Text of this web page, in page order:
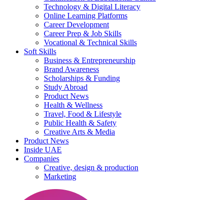
Technology & Digital Literacy
Online Learning Platforms
Career Development
Career Prep & Job Skills
Vocational & Technical Skills
Soft Skills
Business & Entrepreneurship
Brand Awareness
Scholarships & Funding
Study Abroad
Product News
Health & Wellness
Travel, Food & Lifestyle
Public Health & Safety
Creative Arts & Media
Product News
Inside UAE
Companies
Creative, design & production
Marketing